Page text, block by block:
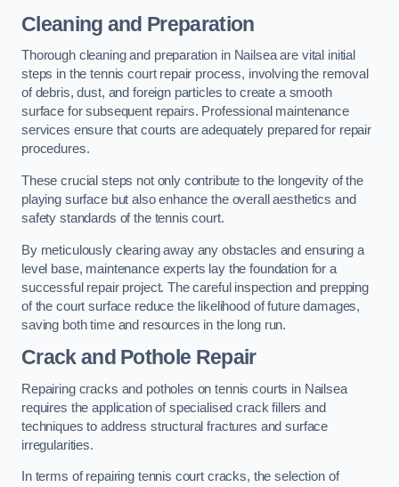
Cleaning and Preparation
Thorough cleaning and preparation in Nailsea are vital initial
steps in the tennis court repair process, involving the removal
of debris, dust, and foreign particles to create a smooth
surface for subsequent repairs. Professional maintenance
services ensure that courts are adequately prepared for repair
procedures.
These crucial steps not only contribute to the longevity of the
playing surface but also enhance the overall aesthetics and
safety standards of the tennis court.
By meticulously clearing away any obstacles and ensuring a
level base, maintenance experts lay the foundation for a
successful repair project. The careful inspection and prepping
of the court surface reduce the likelihood of future damages,
saving both time and resources in the long run.
Crack and Pothole Repair
Repairing cracks and potholes on tennis courts in Nailsea
requires the application of specialised crack fillers and
techniques to address structural fractures and surface
irregularities.
In terms of repairing tennis court cracks, the selection of